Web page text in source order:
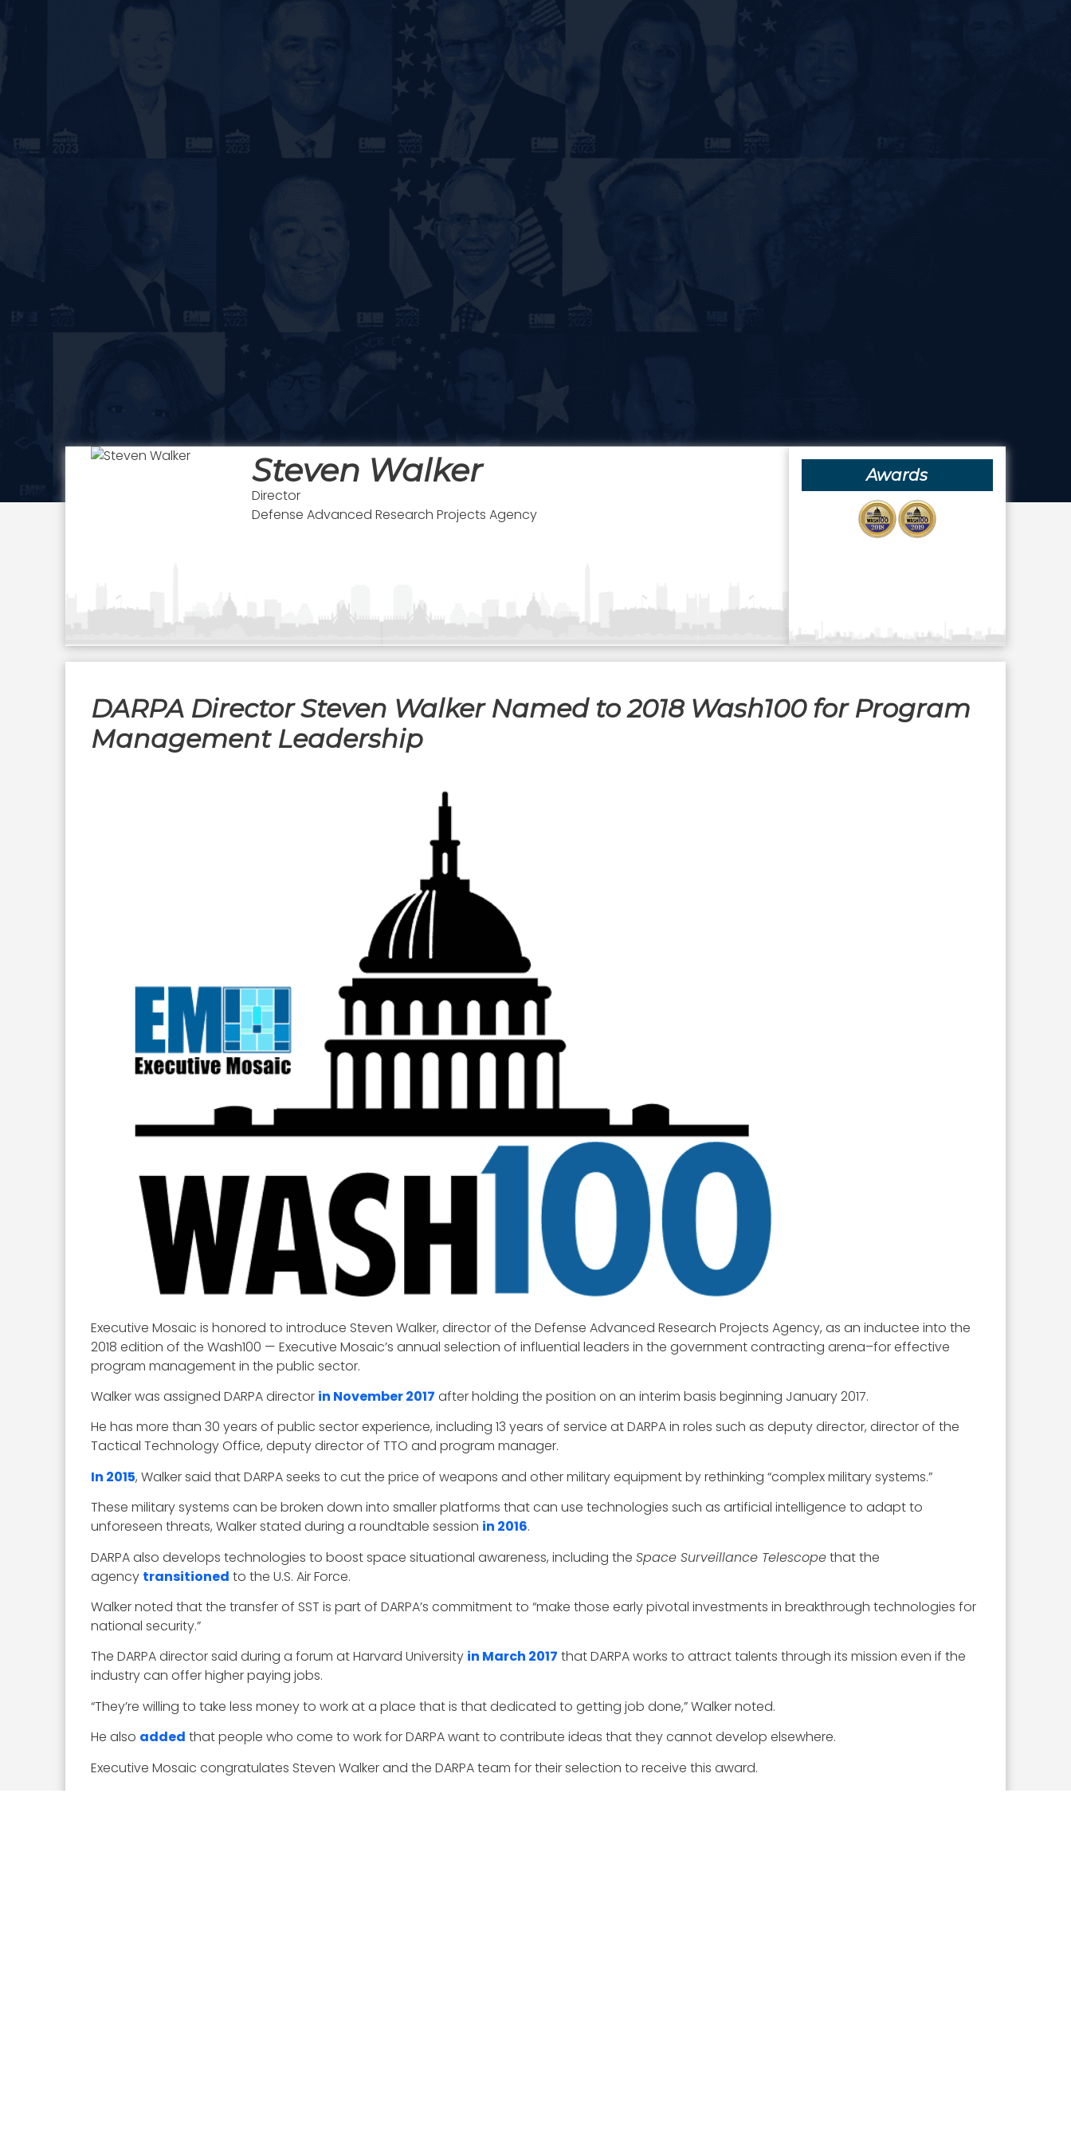
Steven Walker
Director
Defense Advanced Research Projects Agency
Awards
DARPA Director Steven Walker Named to 2018 Wash100 for Program
Management Leadership
Executive Mosaic is honored to introduce Steven Walker, director of the Defense Advanced Research Projects Agency, as an inductee into the
2018 edition of the Wash100 — Executive Mosaic’s annual selection of influential leaders in the government contracting arena–for effective
program management in the public sector.
Walker was assigned DARPA director in November 2017 after holding the position on an interim basis beginning January 2017.
He has more than 30 years of public sector experience, including 13 years of service at DARPA in roles such as deputy director, director of the
Tactical Technology Office, deputy director of TTO and program manager.
In 2015, Walker said that DARPA seeks to cut the price of weapons and other military equipment by rethinking “complex military systems.”
These military systems can be broken down into smaller platforms that can use technologies such as artificial intelligence to adapt to
unforeseen threats, Walker stated during a roundtable session in 2016.
DARPA also develops technologies to boost space situational awareness, including the Space Surveillance Telescopethat the
agency transitioned to the U.S. Air Force.
Walker noted that the transfer of SST is part of DARPA’s commitment to “make those early pivotal investments in breakthrough technologies for
national security.”
The DARPA director said during a forum at Harvard University in March 2017 that DARPA works to attract talents through its mission even if the
industry can offer higher paying jobs.
“They’re willing to take less money to work at a place that is that dedicated to getting job done,” Walker noted.
He also added that people who come to work for DARPA want to contribute ideas that they cannot develop elsewhere.
Executive Mosaic congratulates Steven Walker and the DARPA team for their selection to receive this award.